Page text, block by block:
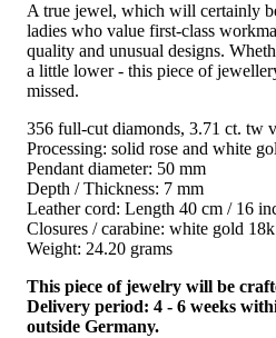
A true jewel, which will certainly
ladies who value first-class
quality and unusual designs.
a little lower - this piece of
missed.
356 full-cut diamonds, 3.71 ct. tw
Processing: solid rose and white
Pendant diameter: 50 mm
Depth / Thickness: 7 mm
Leather cord: Length 40 cm / 16
Closures / carabine: white gold 18k
Weight: 24.20 grams
This piece of jewelry will be
Delivery period: 4 - 6 weeks
outside Germany.